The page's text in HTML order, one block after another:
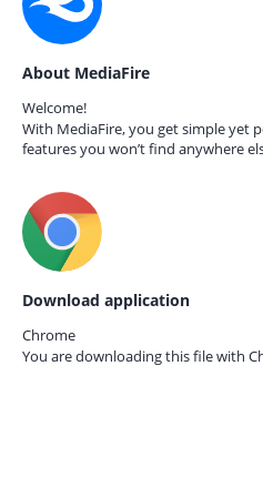
About MediaFire
Welcome!
With MediaFire, you get simple yet
features you won’t find anywhere
Download application
Chrome
You are downloading this file with